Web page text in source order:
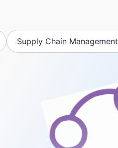
Supply Chain Management